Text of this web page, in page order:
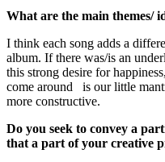
What are the main themes/
I think each song adds a
album. If there was/is an
this strong desire for
come around is our little
more constructive.
Do you seek to convey a
that a part of your creative